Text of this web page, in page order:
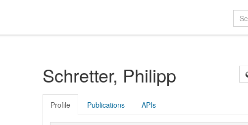
Schretter, Philipp
Profile Publications APIs